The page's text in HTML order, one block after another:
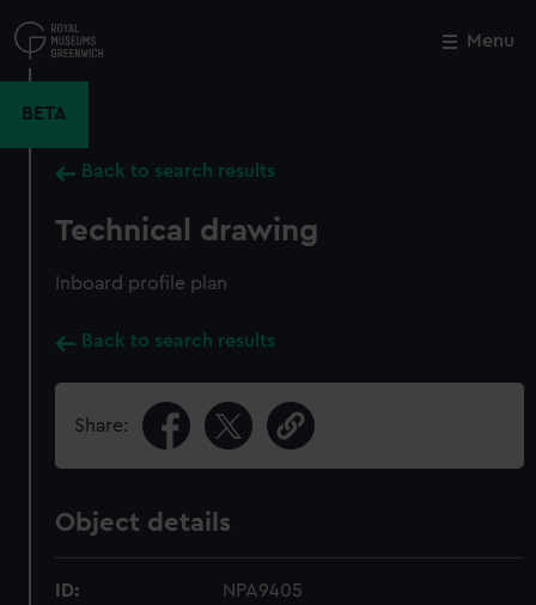
to
main
Menu
BETA
Back to search results
Technical drawing
Inboard profile plan
Back to search results
Share:
Object details
ID: NPA9405
Close